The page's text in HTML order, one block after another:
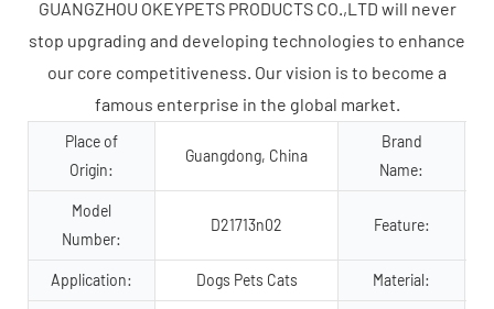
GUANGZHOU OKEYPETS PRODUCTS CO.,LTD will never
stop upgrading and developing technologies to enhance
our core competitiveness. Our vision is to become a
famous enterprise in the global market.
Place of
Origin:
Guangdong, China
Brand
Name:
Model
Number:
D21713n02 Feature:
Application: Dogs Pets Cats Material: